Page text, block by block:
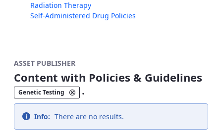
Radiation Therapy
Self-Administered Drug Policies
ASSET PUBLISHER
Content with Policies & Guidelines
Genetic Testing .
Info: There are no results.